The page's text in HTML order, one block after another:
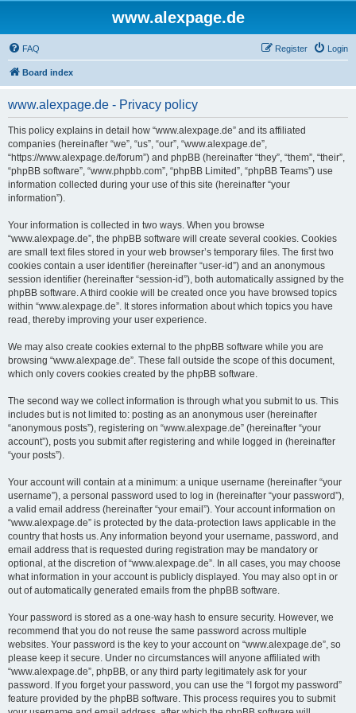
www.alexpage.de
FAQ Login
Register
Board index
www.alexpage.de - Privacy policy
This policy explains in detail how “www.alexpage.de” and its affiliated
companies (hereinafter “we”, “us”, “our”, “www.alexpage.de”,
“https://www.alexpage.de/forum”) and phpBB (hereinafter “they”, “them”, “their”,
“phpBB software”, “www.phpbb.com”, “phpBB Limited”, “phpBB Teams”) use
information collected during your use of this site (hereinafter “your
information”).
Your information is collected in two ways. When you browse
“www.alexpage.de”, the phpBB software will create several cookies. Cookies
are small text files stored in your web browser’s temporary files. The first two
cookies contain a user identifier (hereinafter “user-id”) and an anonymous
session identifier (hereinafter “session-id”), both automatically assigned by the
phpBB software. A third cookie will be created once you have browsed topics
within “www.alexpage.de”. It stores information about which topics you have
read, thereby improving your user experience.
We may also create cookies external to the phpBB software while you are
browsing “www.alexpage.de”. These fall outside the scope of this document,
which only covers cookies created by the phpBB software.
The second way we collect information is through what you submit to us. This
includes but is not limited to: posting as an anonymous user (hereinafter
“anonymous posts”), registering on “www.alexpage.de” (hereinafter “your
account”), posts you submit after registering and while logged in (hereinafter
“your posts”).
Your account will contain at a minimum: a unique username (hereinafter “your
username”), a personal password used to log in (hereinafter “your password”),
a valid email address (hereinafter “your email”). Your account information on
“www.alexpage.de” is protected by the data-protection laws applicable in the
country that hosts us. Any information beyond your username, password, and
email address that is requested during registration may be mandatory or
optional, at the discretion of “www.alexpage.de”. In all cases, you may choose
what information in your account is publicly displayed. You may also opt in or
out of automatically generated emails from the phpBB software.
Your password is stored as a one-way hash to ensure security. However, we
recommend that you do not reuse the same password across multiple
websites. Your password is the key to your account on “www.alexpage.de”, so
please keep it secure. Under no circumstances will anyone affiliated with
“www.alexpage.de”, phpBB, or any third party legitimately ask for your
password. If you forget your password, you can use the “I forgot my password”
feature provided by the phpBB software. This process requires you to submit